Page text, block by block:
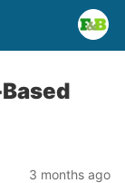
3 months ago